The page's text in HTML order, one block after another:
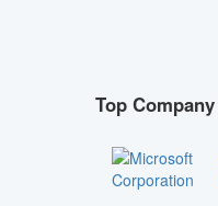
Top